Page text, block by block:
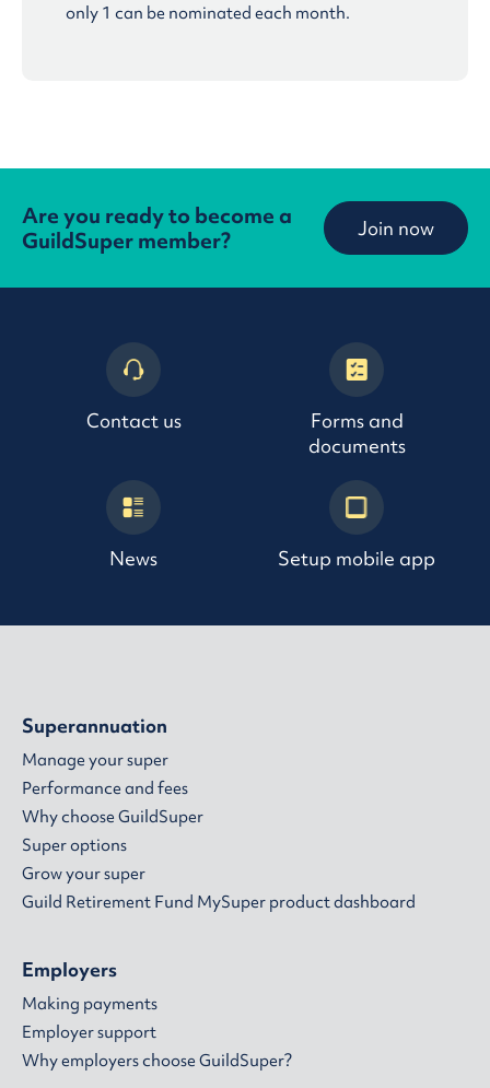
only 1 can be nominated each month.
Are you ready to become a
GuildSuper member?
Join now
Contact us
Forms and
documents
News Setup mobile app
Superannuation
Manage your super
Performance and fees
Why choose GuildSuper
Super options
Grow your super
Guild Retirement Fund MySuper product dashboard
Employers
Making payments
Employer support
Why employers choose GuildSuper?